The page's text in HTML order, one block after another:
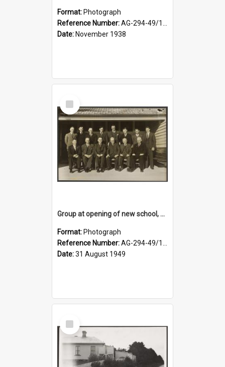
Format: Photograph
Reference Number:AG-294-49/134/006
Date: November 1938
Select
Item
Group at opening of new school, Lovells Flat
Format: Photograph
Reference Number:AG-294-49/134/005
Date:31 August 1949
Select
Item